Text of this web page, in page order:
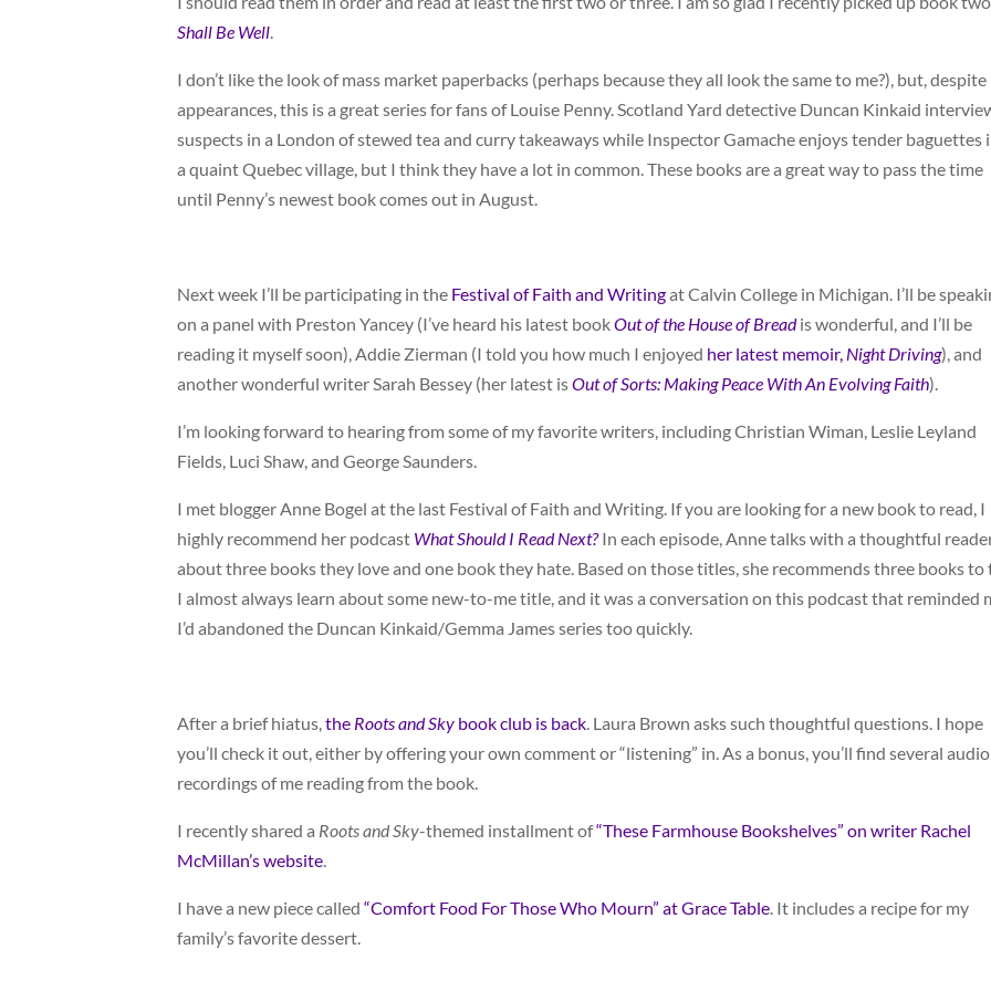
Shall Be Well.
I don’t like the look of mass market paperbacks (perhaps because they all look the same to me?), but, despite
appearances, this is a great series for fans of Louise Penny. Scotland Yard detective Duncan Kinkaid
suspects in a London of stewed tea and curry takeaways while Inspector Gamache enjoys tender baguettes
a quaint Quebec village, but I think they have a lot in common. These books are a great way to pass the time
until Penny’s newest book comes out in August.
Next week I’ll be participating in the Festival of Faith and Writingat Calvin College in Michigan. I’ll be
on a panel with Preston Yancey (I’ve heard his latest bookOut of the House of Breadis wonderful, and I’ll be
reading it myself soon), Addie Zierman (I told you how much I enjoyed her latest memoir, Night Driving), and
another wonderful writer Sarah Bessey (her latest isOut of Sorts: Making Peace With An Evolving Faith).
I’m looking forward to hearing from some of my favorite writers, including Christian Wiman, Leslie Leyland
Fields, Luci Shaw, and George Saunders.
I met blogger Anne Bogel at the last Festival of Faith and Writing. If you are looking for a new book to read, I
highly recommend her podcast What Should I Read Next? In each episode, Anne talks with a thoughtful
about three books they love and one book they hate. Based on those titles, she recommends three books to
I almost always learn about some new-to-me title, and it was a conversation on this podcast that reminded
I’d abandoned the Duncan Kinkaid/Gemma James series too quickly.
After a brief hiatus,the Roots and Sky book club is back. Laura Brown asks such thoughtful questions. I hope
you’ll check it out, either by offering your own comment or “listening” in. As a bonus, you’ll find several audio
recordings of me reading from the book.
I recently shared a Roots and Sky-themed installment of“These Farmhouse Bookshelves” on writer Rachel
McMillan’s website.
I have a new piece called “Comfort Food For Those Who Mourn” at Grace Table. It includes a recipe for my
family’s favorite dessert.